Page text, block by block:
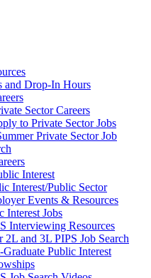
and Drop-In Hours
Sector Careers
to Private Sector Jobs
Private Sector Job
Interest
Interest/Public Sector
Events & Resources
Interest Jobs
Interviewing Resources
2L and 3L PIPS Job Search
Graduate Public Interest